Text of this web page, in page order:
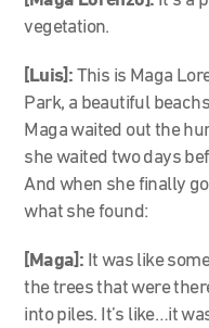
vegetation.
[Luis]: This is Maga
Park, a beautiful
Maga waited out the
she waited two days
And when she finally
what she found:
[Maga]: It was like
the trees that were
into piles. It’s like…it